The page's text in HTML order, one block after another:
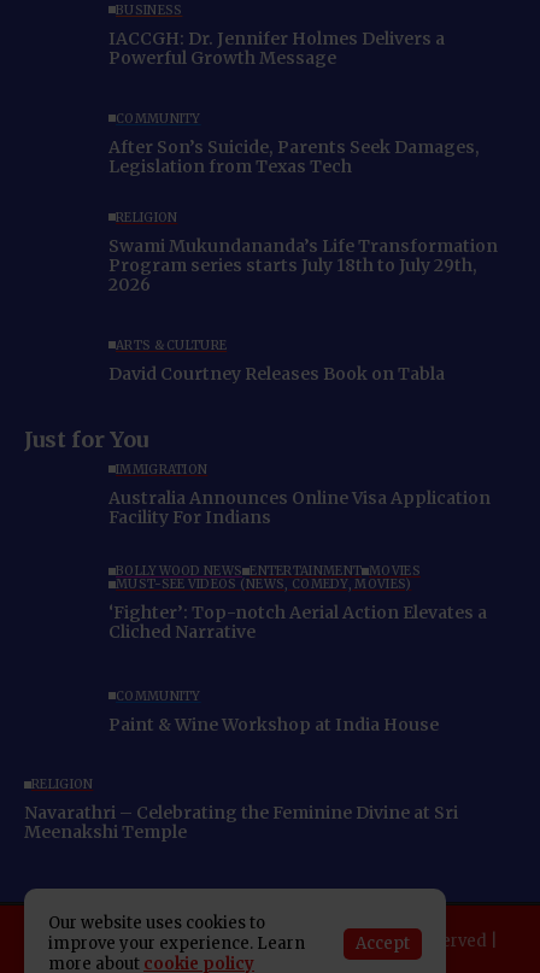
BUSINESS
IACCGH: Dr. Jennifer Holmes Delivers a
Powerful Growth Message
COMMUNITY
After Son’s Suicide, Parents Seek Damages,
Legislation from Texas Tech
RELIGION
Swami Mukundananda’s Life Transformation
Program series starts July 18th to July 29th,
2026
ARTS & CULTURE
David Courtney Releases Book on Tabla
Just for You
IMMIGRATION
Australia Announces Online Visa Application
Facility For Indians
BOLLYWOOD NEWS ENTERTAINMENT MOVIES
MUST-SEE VIDEOS (NEWS, COMEDY, MOVIES)
‘Fighter’: Top-notch Aerial Action Elevates a
Cliched Narrative
COMMUNITY
Paint & Wine Workshop at India House
RELIGION
Navarathri – Celebrating the Feminine Divine at Sri
Meenakshi Temple
Copyright 2025 Indo American News. All rights reserved |
Developed By:
SAP Leader
Our website uses cookies to
improve your experience. Learn
more about cookie policy
Accept